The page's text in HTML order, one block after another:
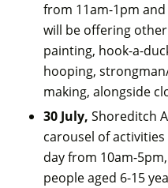
from 11am-1pm
will be offering
painting, hook-a-
hooping,
making, alongside
30 July, Shoreditch
carousel of
day from 10am-
people aged 6-15